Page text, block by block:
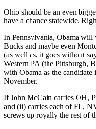
Ohio should be an even
have a chance statewide.
In Pennsylvania, Obama will
Bucks and maybe even
(as well as, it goes without
Western PA (the Pittsburgh,
with Obama as the
November.
If John McCain carries OH,
and (ii) carries each of FL,
screws up royally the rest of